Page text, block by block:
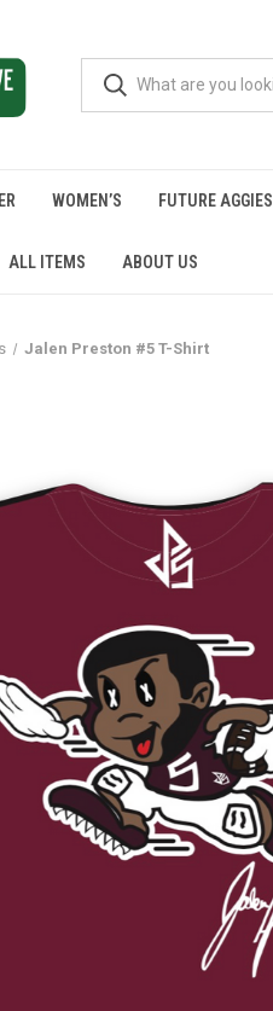
WOMEN’S FUTURE AGGIES
ALL ITEMS ABOUT US
Jalen Preston #5 T-Shirt